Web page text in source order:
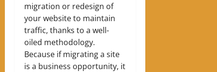
migration or redesign of
your website to maintain
traffic, thanks to a well-
oiled methodology.
Because if migrating a site
is a business opportunity, it